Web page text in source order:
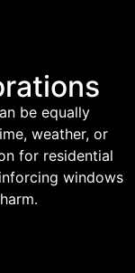
be equally
weather, or
for residential
windows